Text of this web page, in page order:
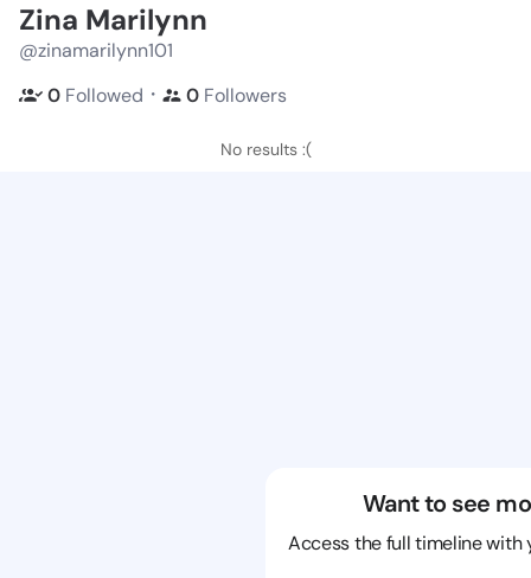
Zina Marilynn
@zinamarilynn101
0 Followed ・ 0 Followers
No results :(
Want to see
Access the full timeline with